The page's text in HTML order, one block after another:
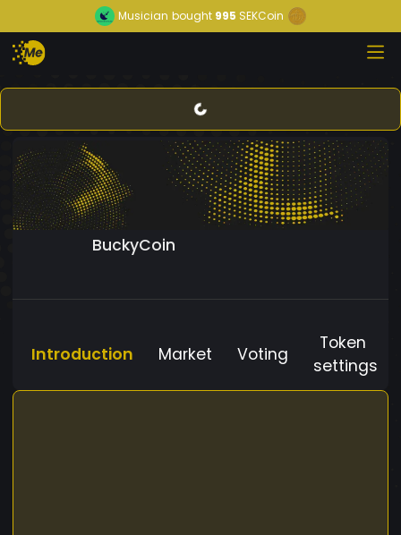
Musician bought995 SEKCoin
BuckyCoin
Introduction Market Voting
Token
settings